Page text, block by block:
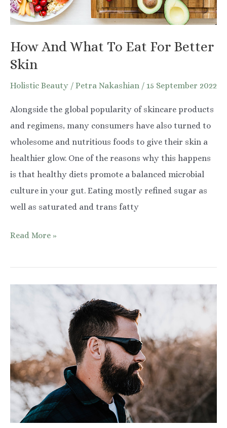
How And What To Eat For Better
Skin
Holistic Beauty / Petra Nakashian / 15 September 2022
Alongside the global popularity of skincare products
and regimens, many consumers have also turned to
wholesome and nutritious foods to give their skin a
healthier glow. One of the reasons why this happens
is that healthy diets promote a balanced microbial
culture in your gut. Eating mostly refined sugar as
well as saturated and trans fatty
How
What
To
Better
Read More »